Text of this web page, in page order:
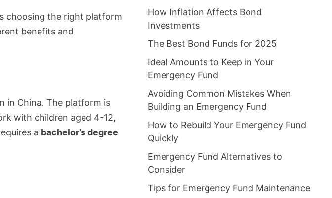
choosing the right platform
benefits and
in China. The platform is
with children aged 4-12,
a bachelor’s degree
How Inflation Affects Bond
Investments
The Best Bond Funds for 2025
Ideal Amounts to Keep in Your
Emergency Fund
Avoiding Common Mistakes When
Building an Emergency Fund
How to Rebuild Your Emergency Fund
Quickly
Emergency Fund Alternatives to
Consider
Tips for Emergency Fund Maintenance